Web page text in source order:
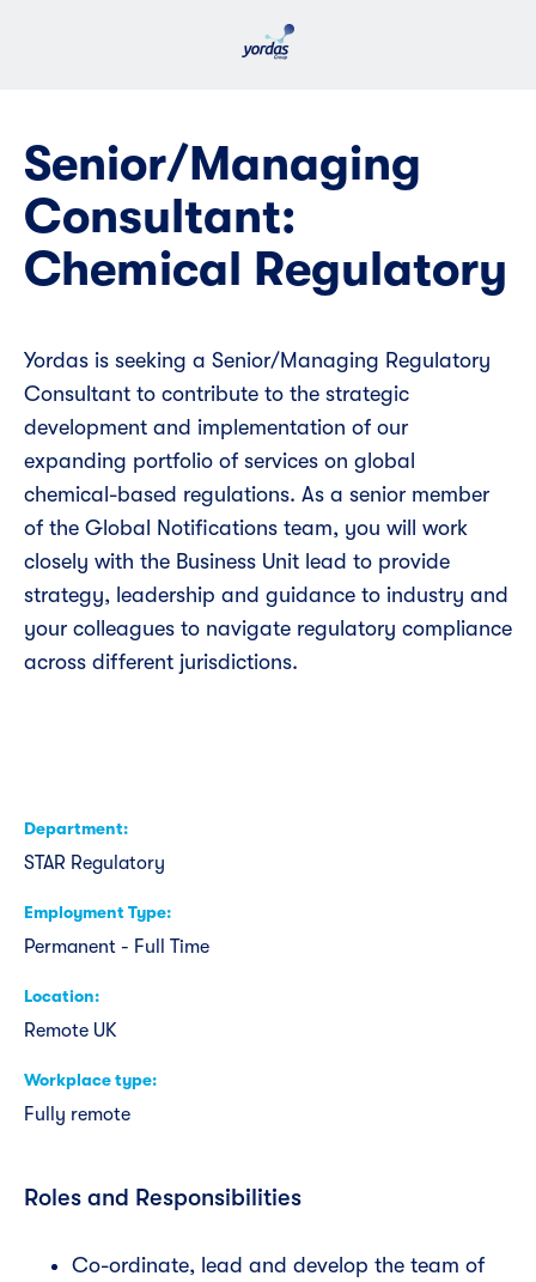
Senior/Managing
Consultant:
Chemical Regulatory
Yordas is seeking a Senior/Managing Regulatory
Consultant to contribute to the strategic
development and implementation of our
expanding portfolio of services on global
chemical-based regulations. As a senior member
of the Global Notifications team, you will work
closely with the Business Unit lead to provide
strategy, leadership and guidance to industry and
your colleagues to navigate regulatory compliance
across different jurisdictions.
Department
STAR Regulatory
Employment Type
Permanent - Full Time
Location
Remote UK
Workplace type
Fully remote
Roles and Responsibilities
Co-ordinate, lead and develop the team of